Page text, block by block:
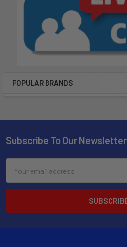
POPULAR BRANDS
Subscribe To Our Newsletter
Address